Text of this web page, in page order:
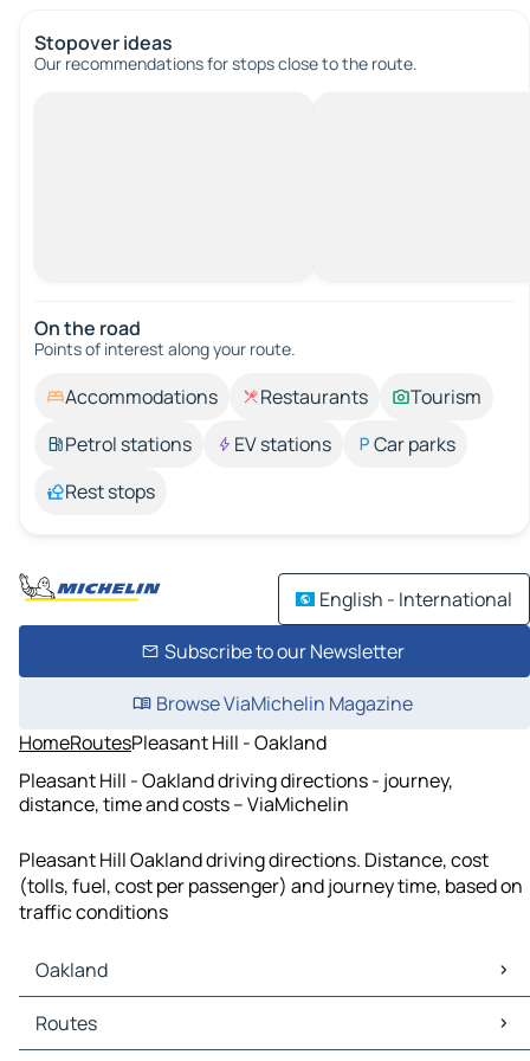
Stopover ideas
Our recommendations for stops close to the route.
On the road
Points of interest along your route.
Accommodations Restaurants
Tourism
Petrol stations
EV stations
Car parks
Rest stops
English - International
Subscribe to our Newsletter
Browse ViaMichelin Magazine
HomeRoutesPleasant Hill - Oakland
Pleasant Hill - Oakland driving directions - journey,
distance, time and costs – ViaMichelin
Pleasant Hill Oakland driving directions. Distance, cost
(tolls, fuel, cost per passenger) and journey time, based on
traffic conditions
Oakland
Oakland Maps
Oakland Traffic
Routes